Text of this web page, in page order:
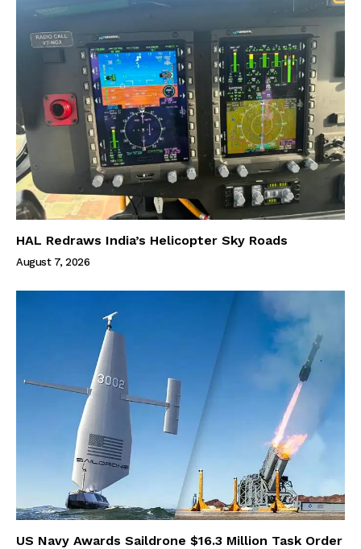
HAL Redraws India’s Helicopter Sky Roads
August 7, 2026
US Navy Awards Saildrone $16.3 Million Task Order